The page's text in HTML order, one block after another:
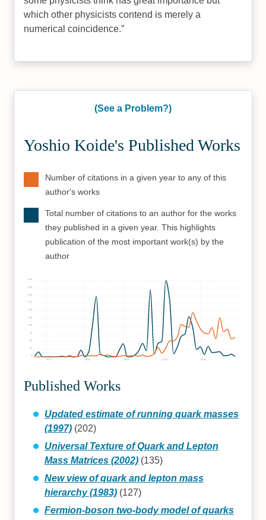
which other physicists contend is merely a
numerical coincidence.
(See a Problem?)
Yoshio Koide's Published Works
Number of citations in a given year to any of this
author's works
Total number of citations to an author for the works
they published in a given year. This highlights
publication of the most important work(s) by the
author
1970 1980 1990 2000 2010
25
50
75
100
125
150
175
200
225
250
Published Works
Updated estimate of running quark masses
(1997)(202)
Universal Texture of Quark and Lepton
Mass Matrices (2002)(135)
New view of quark and lepton mass
hierarchy (1983)(127)
Fermion-boson two-body model of quarks